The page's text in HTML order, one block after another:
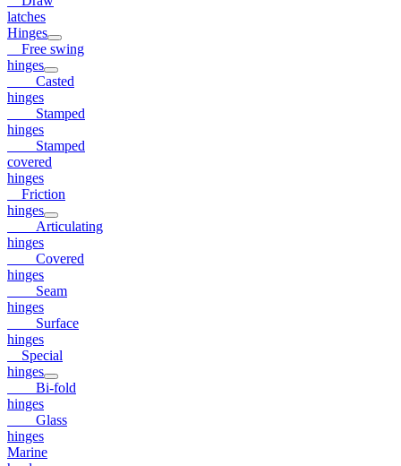
latches
Hinges
Free swing
hinges
Casted
hinges
Stamped
hinges
Stamped
covered
hinges
Friction
hinges
Articulating
hinges
Covered
hinges
Seam
hinges
Surface
hinges
Special
hinges
Bi-fold
hinges
Glass
hinges
Marine